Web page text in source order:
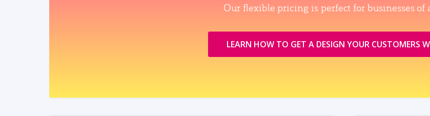
Our flexible pricing is perfect for businesses of
LEARN HOW TO GET A DESIGN YOUR CUSTOMERS